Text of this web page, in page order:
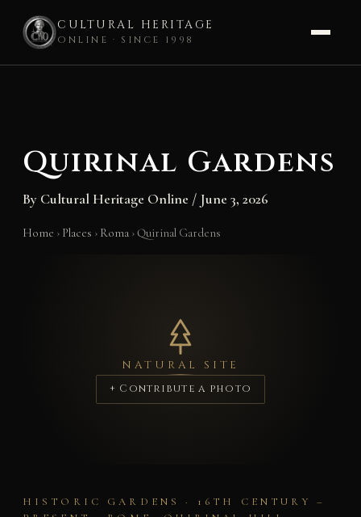
CULTURAL HERITAGE
ONLINE · SINCE 1998
Quirinal Gardens
By Cultural Heritage Online / June 3, 2026
Home › Places › Roma ›Quirinal Gardens
NATURAL SITE
+ Contribute a photo
HISTORIC GARDENS · 16TH CENTURY –